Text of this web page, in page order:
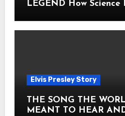
LEGEND How Science
Elvis Presley Story
THE SONG THE
MEANT TO HEAR